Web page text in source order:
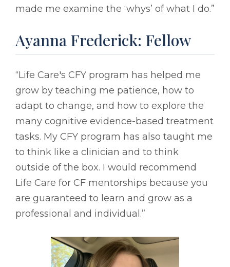
made me examine the ‘whys’ of what I do.”
Ayanna Frederick: Fellow
“Life Care's CFY program has helped me
grow by teaching me patience, how to
adapt to change, and how to explore the
many cognitive evidence-based treatment
tasks. My CFY program has also taught me
to think like a clinician and to think
outside of the box. I would recommend
Life Care for CF mentorships because you
are guaranteed to learn and grow as a
professional and individual.”